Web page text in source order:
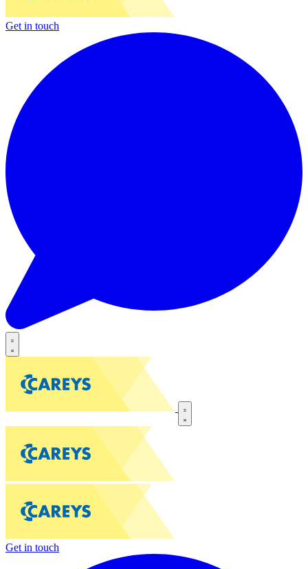
Get in touch
Get in touch